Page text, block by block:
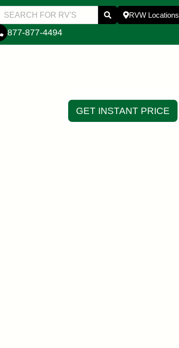
RVW Locations
877-877-4494
GET INSTANT PRICE